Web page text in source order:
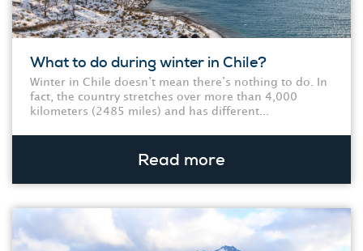
What to do during winter in Chile?
Winter in Chile doesn’t mean there’s nothing to do. In
fact, the country stretches over more than 4,000
kilometers (2485 miles) and has different...
Read more